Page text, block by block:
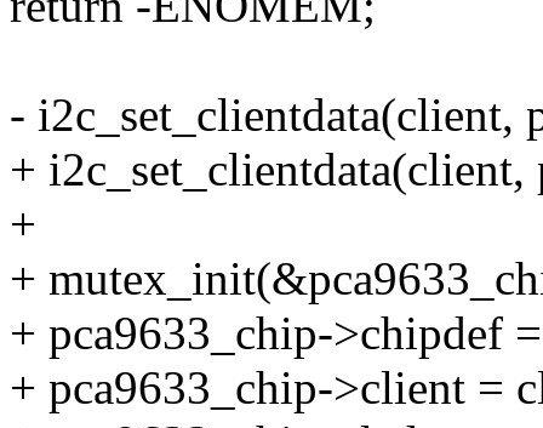
- i2c_set_clientdata(client,
+ i2c_set_clientdata(client,
+
+
+ pca9633_chip->chipdef
+ pca9633_chip->client =